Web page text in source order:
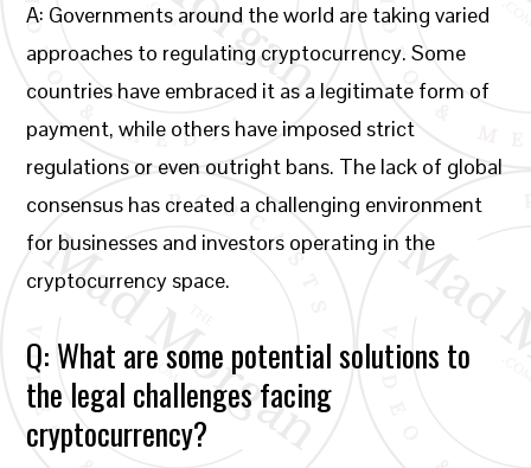
A: Governments around the world are taking varied
approaches to regulating cryptocurrency. Some
countries have embraced it as a legitimate form of
payment, while others have imposed strict
regulations or even outright bans. The lack of global
consensus has created a challenging environment
for businesses and investors operating in the
cryptocurrency space.
Q: What are some potential solutions to
the legal challenges facing
cryptocurrency?